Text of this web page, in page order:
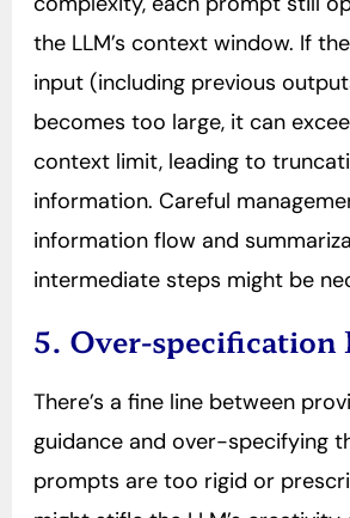
the LLM’s context window. If
input (including previous
becomes too large, it can
context limit, leading to
information. Careful
information flow and
intermediate steps might be
5. Over-specification
There’s a fine line between
guidance and over-specifying
prompts are too rigid or